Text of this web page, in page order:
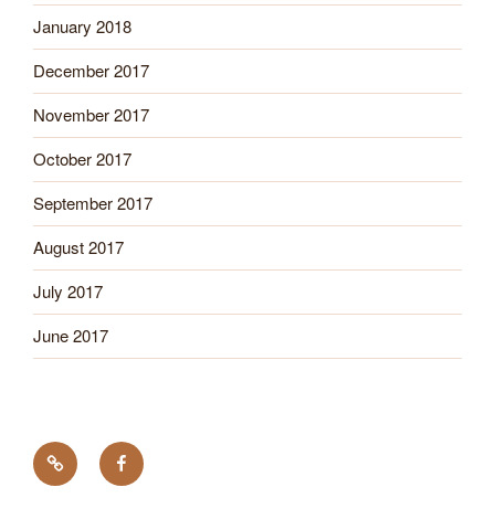
January 2018
December 2017
November 2017
October 2017
September 2017
August 2017
July 2017
June 2017
Tick
Testing
Like
us